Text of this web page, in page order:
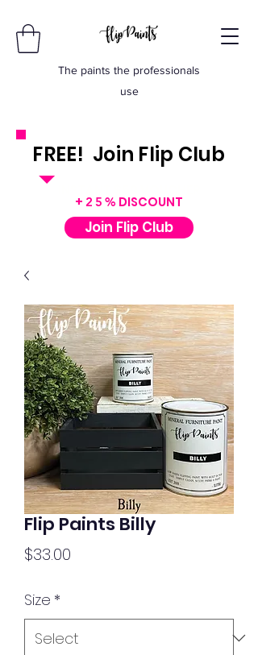
The paints the professionals
use
FREE! Join Flip Club
+ 25% DISCOUNT
Join Flip Club
Flip Paints Billy
$33.00
Size *